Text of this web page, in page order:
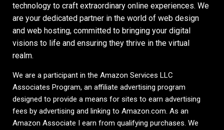
technology to craft extraordinary online experiences. We
are your dedicated partner in the world of web design
and web hosting, committed to bringing your digital
visions to life and ensuring they thrive in the virtual
realm.
We are a participant in the Amazon Services LLC
Associates Program, an affiliate advertising program
designed to provide a means for sites to earn advertising
fees by advertising and linking to Amazon.com. As an
Amazon Associate I earn from qualifying purchases. We